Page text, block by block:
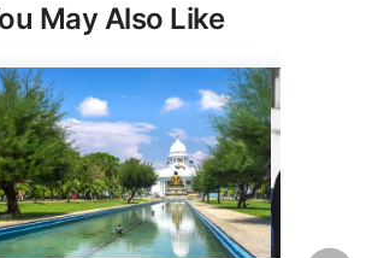
May Also Like